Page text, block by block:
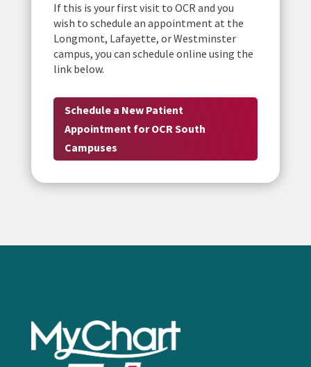
If this is your first visit to OCR and you
wish to schedule an appointment at the
Longmont, Lafayette, or Westminster
campus, you can schedule online using the
link below.
Schedule a New Patient
Appointment for OCR South
Campuses